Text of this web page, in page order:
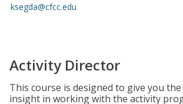
ksegda@cfcc.edu
Activity Director
This course is designed to give you
insight in working with the activity